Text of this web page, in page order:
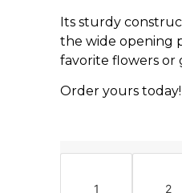
Its sturdy
the wide opening
favorite flowers or
Order yours today!
1 2